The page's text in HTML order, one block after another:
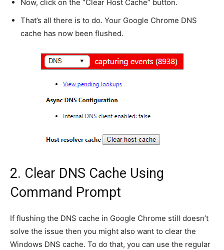
Now, click on the “Clear Host Cache” button.
That’s all there is to do. Your Google Chrome DNS
cache has now been flushed.
2. Clear DNS Cache Using
Command Prompt
If flushing the DNS cache in Google Chrome still doesn’t
solve the issue then you might also want to clear the
Windows DNS cache. To do that, you can use the regular